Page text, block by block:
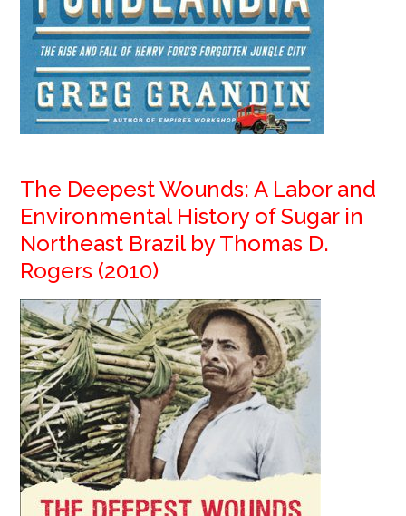
The Deepest Wounds: A Labor and
Environmental History of Sugar in
Northeast Brazil by Thomas D.
Rogers (2010)